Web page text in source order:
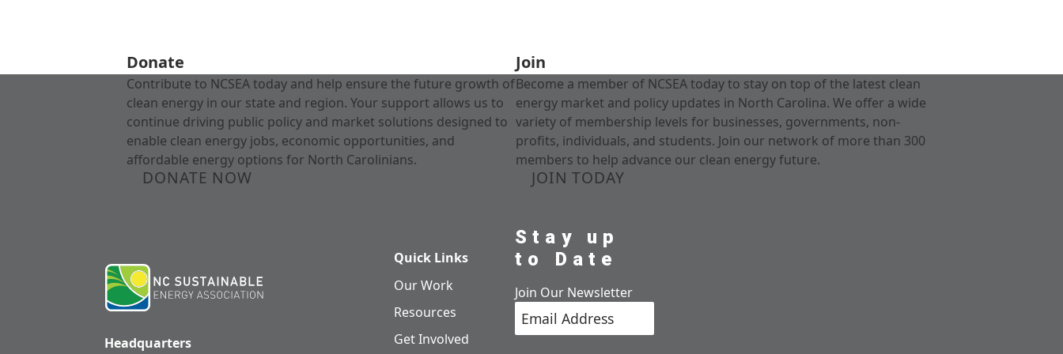
Donate
Contribute to NCSEA today and help ensure the future growth of
clean energy in our state and region. Your support allows us to
continue driving public policy and market solutions designed to
enable clean energy jobs, economic opportunities, and
affordable energy options for North Carolinians.
DONATE NOW
Join
Become a member of NCSEA today to stay on top of the latest clean
energy market and policy updates in North Carolina. We offer a wide
variety of membership levels for businesses, governments, non-
profits, individuals, and students. Join our network of more than 300
members to help advance our clean energy future.
JOIN TODAY
Headquarters
Quick Links
Our Work
Resources
Get Involved
Stay up
to Date
Join Our Newsletter